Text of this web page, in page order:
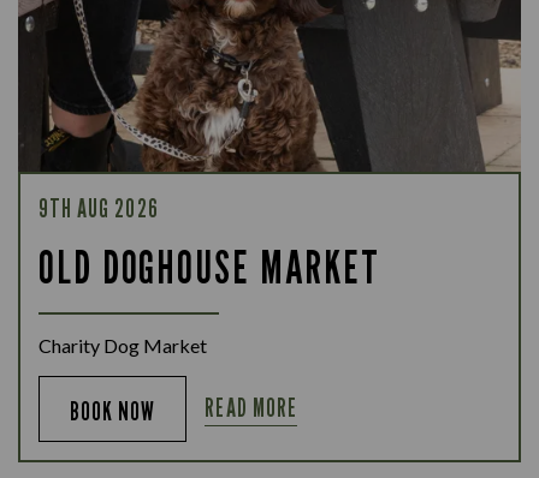
9TH AUG 2026
OLD DOGHOUSE MARKET
Charity Dog Market
BOOK NOW READ MORE